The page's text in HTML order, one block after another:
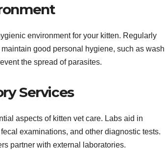
environment for your kitten. Regularly
good personal hygiene, such as
the spread of parasites.
Services
aspects of kitten vet care. Labs aid in
examinations, and other diagnostic tests.
partner with external laboratories.